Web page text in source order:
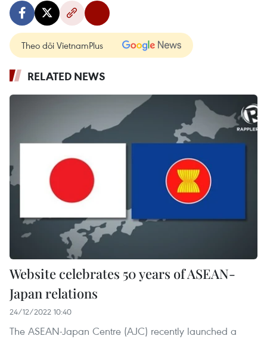
Theo dõi VietnamPlus
RELATED NEWS
Website celebrates 50 years of ASEAN-
Japan relations
24/12/2022 10:40
The ASEAN-Japan Centre (AJC) recently launched a